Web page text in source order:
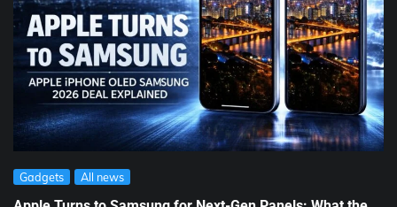
Gadgets All news